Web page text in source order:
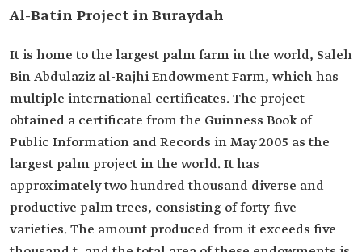
Al-Batin Project in Buraydah
It is home to the largest palm farm in the world, Saleh
Bin Abdulaziz al-Rajhi Endowment Farm, which has
multiple international certificates. The project
obtained a certificate from the Guinness Book of
Public Information and Records in May 2005 as the
largest palm project in the world. It has
approximately two hundred thousand diverse and
productive palm trees, consisting of forty-five
varieties. The amount produced from it exceeds five